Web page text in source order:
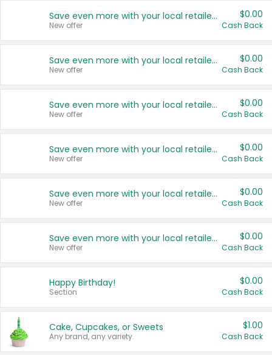
Save even more with your local retailers
New offer
$0.00
Cash Back
Save even more with your local retailers
New offer
$0.00
Cash Back
Save even more with your local retailers
New offer
$0.00
Cash Back
Save even more with your local retailers
New offer
$0.00
Cash Back
Save even more with your local retailers
New offer
$0.00
Cash Back
Save even more with your local retailers
New offer
$0.00
Cash Back
Happy Birthday!
Section
$0.00
Cash Back
Cake, Cupcakes, or Sweets
Any brand, any variety.
$1.00
Cash Back